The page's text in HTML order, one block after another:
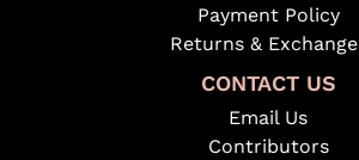
Payment Policy
Returns &
CONTACT US
Email Us
Contributors